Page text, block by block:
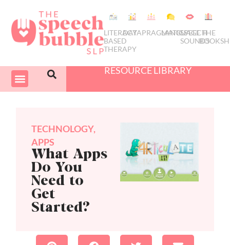
LITERACY
BASED
THERAPY
DATAPRAGMATICS
LANGUAGE
SPEECH
SOUNDS
THE
RESOURCE LIBRARY
TECHNOLOGY,
APPS
What Apps
Do You
Need to
Get
Started?